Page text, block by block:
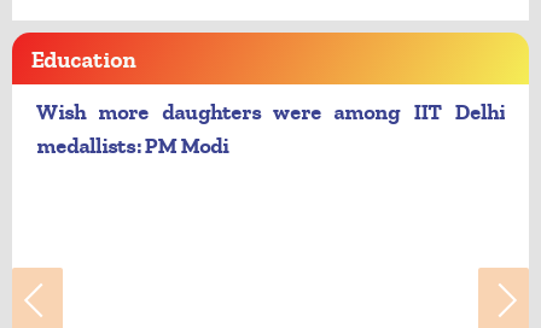
Education
Wish more daughters were among IIT Delhi
medallists: PM Modi